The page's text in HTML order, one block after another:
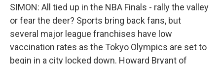
SIMON: All tied up in the NBA Finals - rally the valley
or fear the deer? Sports bring back fans, but
several major league franchises have low
vaccination rates as the Tokyo Olympics are set to
begin in a city locked down. Howard Bryant of